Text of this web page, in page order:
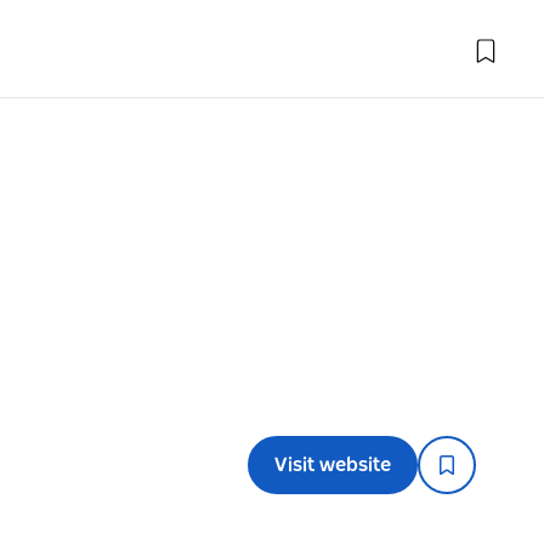
Visit website